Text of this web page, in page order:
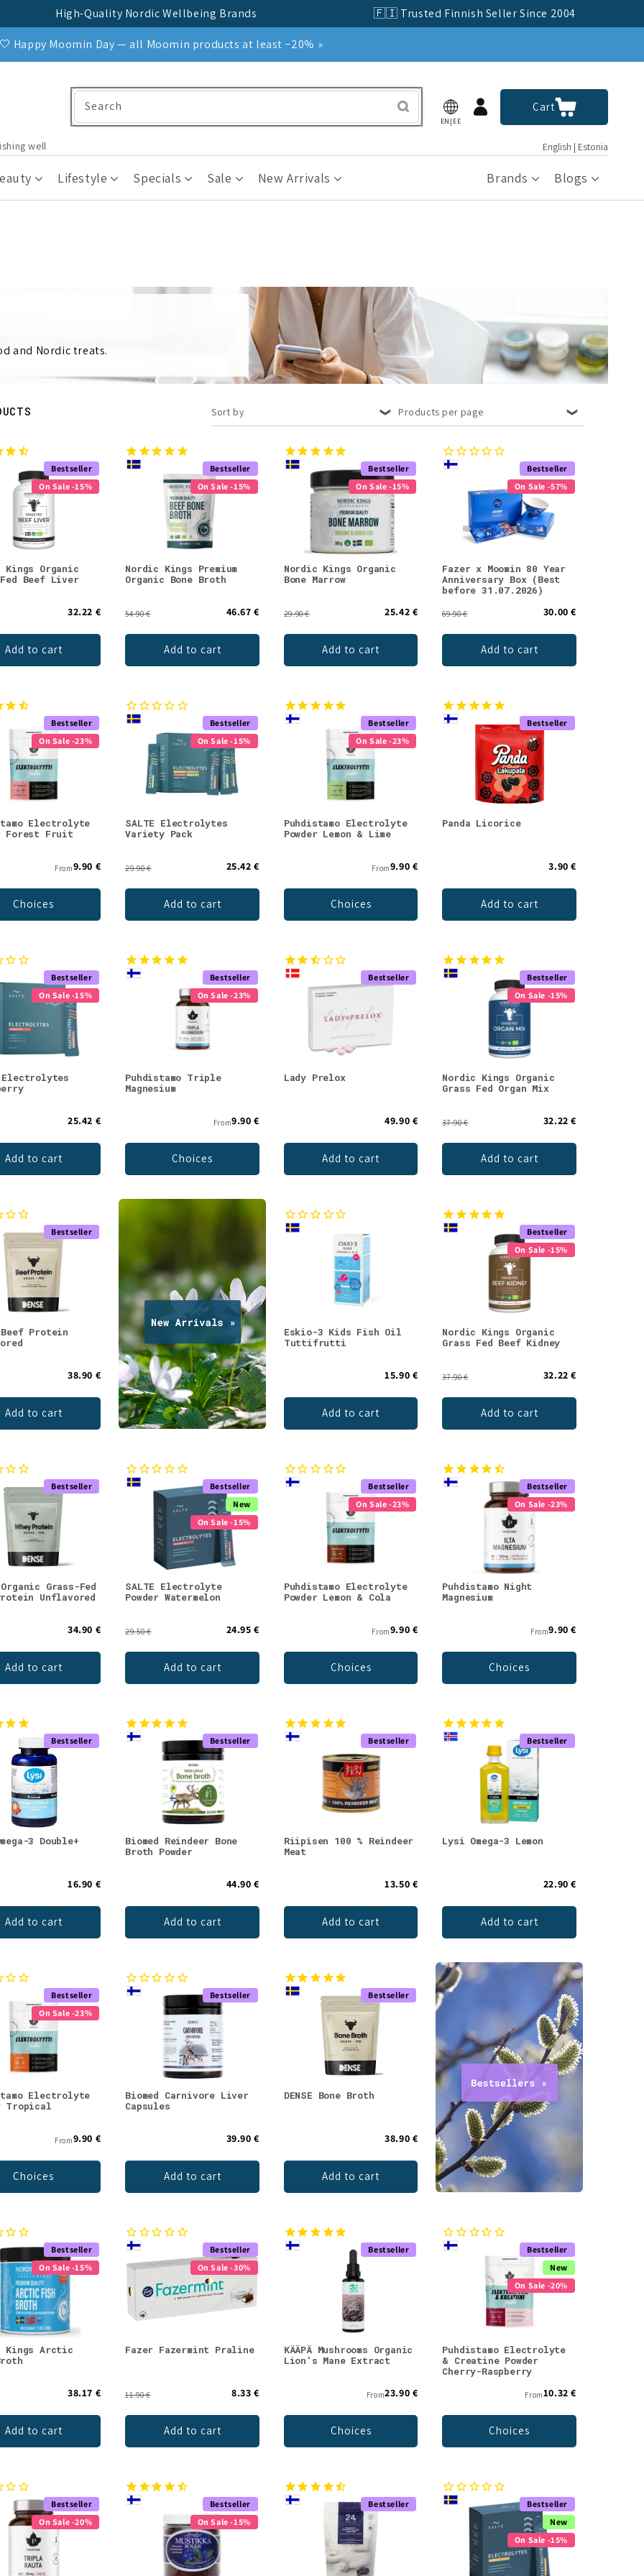
High-Quality Nordic Wellbeing Brands 🇫🇮 Trusted Finnish Seller Since 2004
🤍 Happy Moomin Day — all Moomin products at least −20% »
EN|EE
Log
in
CartCart
well English | Estonia
Lifestyle Specials Sale New Arrivals Brands Blogs
Search
and Nordic treats.
Sort by Products per page
Bestseller
On Sale -15%
Kings Organic
Beef Liver
32.22 €
Add to cart
Bestseller
On Sale -15%
Nordic Kings Premium
Organic Bone Broth
54.90 € 46.67 €
Add to cart
Bestseller
On Sale -15%
Nordic Kings Organic
Bone Marrow
29.90 € 25.42 €
Add to cart
Bestseller
On Sale -57%
Fazer x Moomin 80 Year
Anniversary Box (Best
before 31.07.2026)
69.90 € 30.00 €
Add to cart
Bestseller
On Sale -23%
Electrolyte
Forest Fruit
From9.90 €
Choices
Bestseller
On Sale -15%
SALTE Electrolytes
Variety Pack
29.90 € 25.42 €
Add to cart
Bestseller
On Sale -23%
Puhdistamo Electrolyte
Powder Lemon & Lime
From9.90 €
Choices
Bestseller
Panda Licorice
3.90 €
Add to cart
Bestseller
On Sale -15%
Electrolytes
25.42 €
Add to cart
Bestseller
On Sale -23%
Puhdistamo Triple
Magnesium
From9.90 €
Choices
Bestseller
Lady Prelox
49.90 €
Add to cart
Bestseller
On Sale -15%
Nordic Kings Organic
Grass Fed Organ Mix
37.90 € 32.22 €
Add to cart
Bestseller
Beef Protein
38.90 €
Add to cart
Eskio-3 Kids Fish Oil
Tuttifrutti
15.90 €
Add to cart
Bestseller
On Sale -15%
Nordic Kings Organic
Grass Fed Beef Kidney
37.90 € 32.22 €
Add to cart
Bestseller
Organic Grass-Fed
Unflavored
34.90 €
Add to cart
Bestseller
New
On Sale -15%
SALTE Electrolyte
Powder Watermelon
29.50 € 24.95 €
Add to cart
Bestseller
On Sale -23%
Puhdistamo Electrolyte
Powder Lemon & Cola
From9.90 €
Choices
Bestseller
On Sale -23%
Puhdistamo Night
Magnesium
From9.90 €
Choices
Bestseller
3 Double+
16.90 €
Add to cart
Bestseller
Biomed Reindeer Bone
Broth Powder
44.90 €
Add to cart
Bestseller
Riipisen 100 % Reindeer
Meat
13.50 €
Add to cart
Bestseller
Lysi Omega-3 Lemon
22.90 €
Add to cart
Bestseller
On Sale -23%
Electrolyte
Tropical
From9.90 €
Choices
Bestseller
Biomed Carnivore Liver
Capsules
39.90 €
Add to cart
Bestseller
DENSE Bone Broth
38.90 €
Add to cart
Bestseller
On Sale -15%
Kings Arctic
38.17 €
Add to cart
Bestseller
On Sale -30%
Fazer Fazermint Praline
11.90 € 8.33 €
Add to cart
Bestseller
KÄÄPÄ Mushrooms Organic
Lion's Mane Extract
From23.90 €
Choices
Bestseller
New
On Sale -20%
Puhdistamo Electrolyte
& Creatine Powder
Cherry-Raspberry
From10.32 €
Choices
Bestseller
On Sale -20%
Bestseller
On Sale -15%
Bestseller
Bestseller
New
On Sale -15%